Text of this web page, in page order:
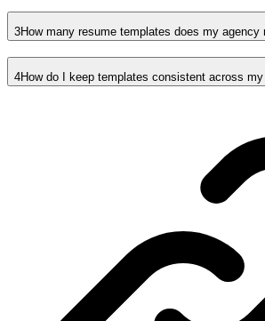
3How many resume templates does my agency
4How do I keep templates consistent across